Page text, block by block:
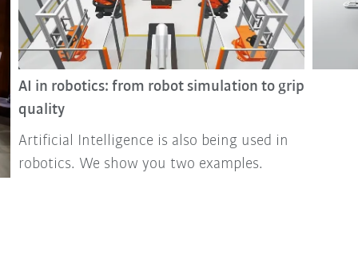
AI in robotics: from robot simulation to grip
quality
Artificial Intelligence is also being used in
robotics. We show you two examples.